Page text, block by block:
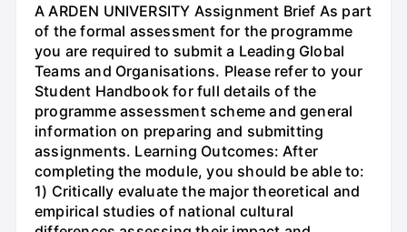
A ARDEN UNIVERSITY Assignment Brief As part
of the formal assessment for the programme
you are required to submit a Leading Global
Teams and Organisations. Please refer to your
Student Handbook for full details of the
programme assessment scheme and general
information on preparing and submitting
assignments. Learning Outcomes: After
completing the module, you should be able to:
1) Critically evaluate the major theoretical and
empirical studies of national cultural